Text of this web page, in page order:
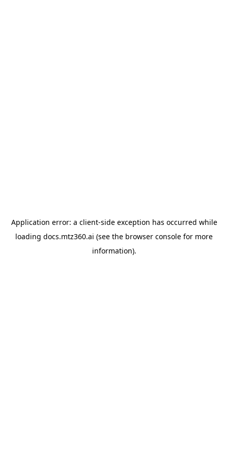
Application error: a client-side exception has occurred while
loading docs.mtz360.ai (see the browser console for more
information).